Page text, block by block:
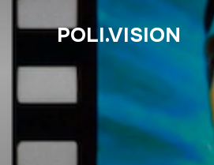
POLI.VISION